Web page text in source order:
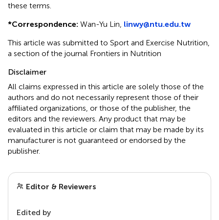
these terms.
*Correspondence: Wan-Yu Lin, linwy@ntu.edu.tw
This article was submitted to Sport and Exercise Nutrition,
a section of the journal Frontiers in Nutrition
Disclaimer
All claims expressed in this article are solely those of the
authors and do not necessarily represent those of their
affiliated organizations, or those of the publisher, the
editors and the reviewers. Any product that may be
evaluated in this article or claim that may be made by its
manufacturer is not guaranteed or endorsed by the
publisher.
Editor & Reviewers
Edited by